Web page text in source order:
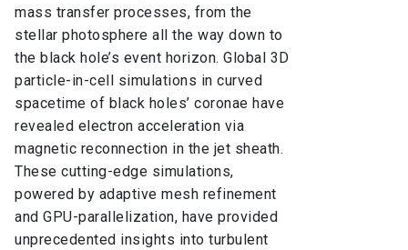
mass transfer processes, from the
stellar photosphere all the way down to
the black hole’s event horizon. Global 3D
particle-in-cell simulations in curved
spacetime of black holes’ coronae have
revealed electron acceleration via
magnetic reconnection in the jet sheath.
These cutting-edge simulations,
powered by adaptive mesh refinement
and GPU-parallelization, have provided
unprecedented insights into turbulent